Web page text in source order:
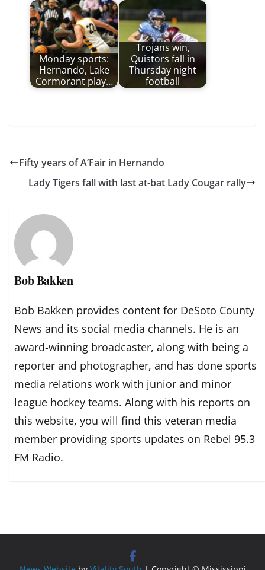
Monday sports:
Hernando, Lake
Cormorant play…
Trojans win,
Quistors fall in
Thursday night
football
Fifty years of A’Fair in Hernando
Lady Tigers fall with last at-bat Lady Cougar rally
Bob Bakken
Bob Bakken provides content for DeSoto County
News and its social media channels. He is an
award-winning broadcaster, along with being a
reporter and photographer, and has done sports
media relations work with junior and minor
league hockey teams. Along with his reports on
this website, you will find this veteran media
member providing sports updates on Rebel 95.3
FM Radio.